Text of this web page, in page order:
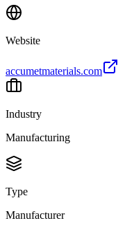
Website
accumetmaterials.com
Industry
Manufacturing
Type
Manufacturer